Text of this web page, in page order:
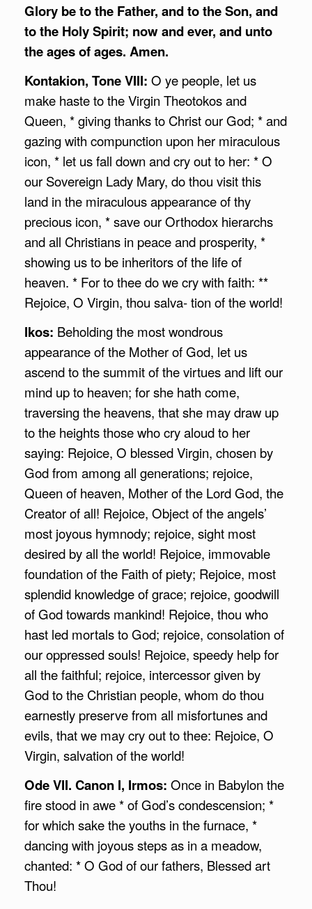
Glory be to the Father, and to the Son, and
to the Holy Spirit; now and ever, and unto
the ages of ages. Amen.
Kontakion, Tone VIII: O ye people, let us
make haste to the Virgin Theotokos and
Queen, * giving thanks to Christ our God; * and
gazing with compunction upon her miraculous
icon, * let us fall down and cry out to her: * O
our Sovereign Lady Mary, do thou visit this
land in the miraculous appearance of thy
precious icon, * save our Orthodox hierarchs
and all Christians in peace and prosperity, *
showing us to be inheritors of the life of
heaven. * For to thee do we cry with faith: **
Rejoice, O Virgin, thou salva- tion of the world!
Ikos: Beholding the most wondrous
appearance of the Mother of God, let us
ascend to the summit of the virtues and lift our
mind up to heaven; for she hath come,
traversing the heavens, that she may draw up
to the heights those who cry aloud to her
saying: Rejoice, O blessed Virgin, chosen by
God from among all generations; rejoice,
Queen of heaven, Mother of the Lord God, the
Creator of all! Rejoice, Object of the angels’
most joyous hymnody; rejoice, sight most
desired by all the world! Rejoice, immovable
foundation of the Faith of piety; Rejoice, most
splendid knowledge of grace; rejoice, goodwill
of God towards mankind! Rejoice, thou who
hast led mortals to God; rejoice, consolation of
our oppressed souls! Rejoice, speedy help for
all the faithful; rejoice, intercessor given by
God to the Christian people, whom do thou
earnestly preserve from all misfortunes and
evils, that we may cry out to thee: Rejoice, O
Virgin, salvation of the world!
Ode VII. Canon I, Irmos: Once in Babylon the
fire stood in awe * of God’s condescension; *
for which sake the youths in the furnace, *
dancing with joyous steps as in a meadow,
chanted: * O God of our fathers, Blessed art
Thou!